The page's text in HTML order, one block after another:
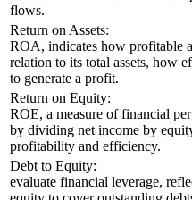
flows.
Return on Assets:
ROA, indicates how profitable
relation to its total assets, how
to generate a profit.
Return on Equity:
ROE, a measure of financial
by dividing net income by
profitability and efficiency.
Debt to Equity:
evaluate financial leverage,